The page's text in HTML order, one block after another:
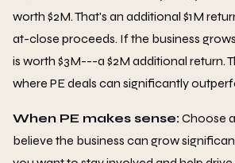
worth $2M. That's an additional $1M
at-close proceeds. If the business
is worth $3M---a $2M additional return.
where PE deals can significantly
When PE makes sense:Choose
believe the business can grow